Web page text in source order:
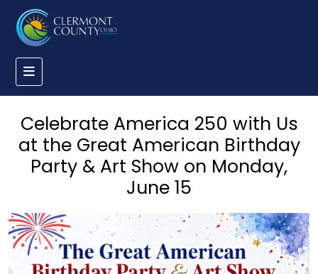
Celebrate America 250 with Us
at the Great American Birthday
Party & Art Show on Monday,
June 15